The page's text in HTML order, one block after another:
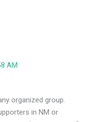
AM
organized group.
in NM or